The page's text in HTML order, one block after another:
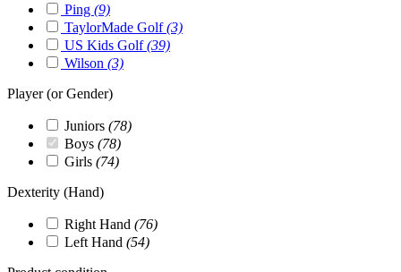
Ping (9)
TaylorMade Golf(3)
US Kids Golf(39)
Wilson (3)
Player (or Gender)
Juniors (78)
Boys (78)
Girls (74)
Dexterity (Hand)
Right Hand (76)
Left Hand (54)